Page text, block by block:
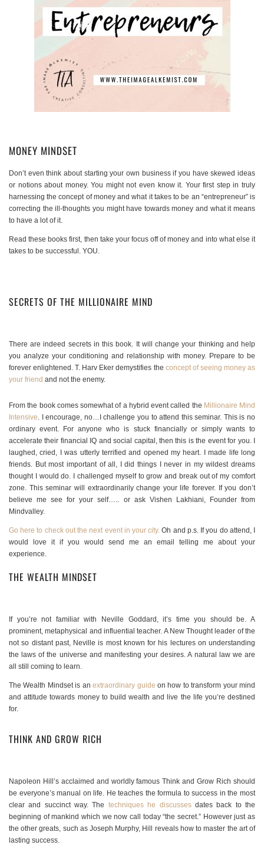
MONEY MINDSET
Don’t even think about starting your own business if you have skewed ideas
or notions about money. You might not even know it. Your first step in truly
harnessing the concept of money and what it takes to be an “entrepreneur” is
correcting the ill-thoughts you might have towards money and what it means
to have a lot of it.
Read these books first, then take your focus off of money and into what else it
takes to be successful. YOU.
SECRETS OF THE MILLIONAIRE MIND
There are indeed secrets in this book. It will change your thinking and help
you analyze your conditioning and relationship with money. Prepare to be
forever enlightened. T. Harv Eker demystifies the concept of seeing money as
your friend and not the enemy.
From the book comes somewhat of a hybrid event called the Millionaire Mind
Intensive . I encourage, no…I challenge you to attend this seminar. This is no
ordinary event. For anyone who is stuck financially or simply wants to
accelerate their financial IQ and social capital, then this is the event for you. I
laughed, cried, I was utterly terrified and opened my heart. I made life long
friends. But most important of all, I did things I never in my wildest dreams
thought I would do. I challenged myself to grow and break out of my comfort
zone. This seminar will extraordinarily change your life forever. If you don’t
believe me see for your self….. or ask Vishen Lakhiani, Founder from
Mindvalley.
Go here to check out the next event in your city. Oh and p.s. If you do attend, I
would love it if you would send me an email telling me about your
experience.
THE WEALTH MINDSET
If you’re not familiar with Neville Goddard, it’s time you should be. A
prominent, metaphysical and influential teacher. A New Thought leader of the
not so distant past, Neville is most known for his lectures on understanding
the laws of the universe and manifesting your desires. A natural law we are
all still coming to learn.
The Wealth Mindset is anextraordinary guide on how to transform your mind
and attitude towards money to build wealth and live the life you’re destined
for.
THINK AND GROW RICH
Napoleon Hill’s acclaimed and worldly famous Think and Grow Rich should
be everyone’s manual on life. He teaches the formula to success in the most
clear and succinct way. The techniques he discussesdates back to the
beginning of mankind which we now call today “the secret.” However just as
the other greats, such as Joseph Murphy, Hill reveals how to master the art of
lasting success.